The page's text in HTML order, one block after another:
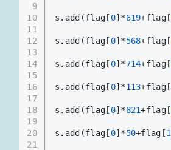
9
10
11
12
13
14
15
16
17
18
19
20
21
s.add(flag[ 0]*619+flag[
s.add(flag[ 0]*568+flag[
s.add(flag[ 0]*714+flag[
s.add(flag[ 0]*113+flag[
s.add(flag[ 0]*821+flag[
s.add(flag[ 0]*50+flag[1